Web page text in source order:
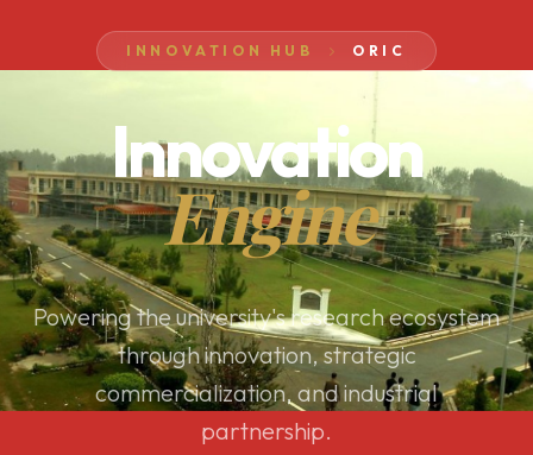
INNOVATION HUB ORIC
Innovation
Engine
Powering the university's research ecosystem
through innovation, strategic
commercialization, and industrial
partnership.